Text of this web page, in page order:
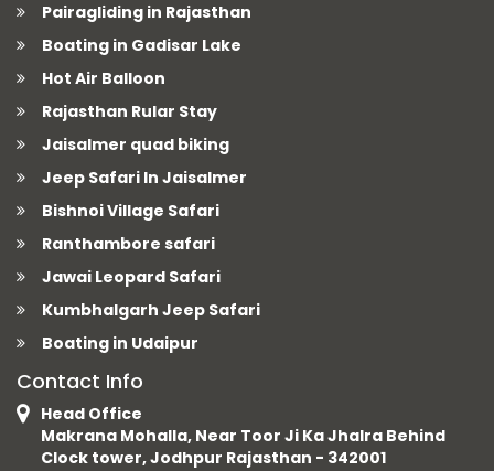
Pairagliding in Rajasthan
Boating in Gadisar Lake
Hot Air Balloon
Rajasthan Rular Stay
Jaisalmer quad biking
Jeep Safari In Jaisalmer
Bishnoi Village Safari
Ranthambore safari
Jawai Leopard Safari
Kumbhalgarh Jeep Safari
Boating in Udaipur
Contact Info
Head Office
Makrana Mohalla, Near Toor Ji Ka Jhalra Behind
Clock tower, Jodhpur Rajasthan - 342001